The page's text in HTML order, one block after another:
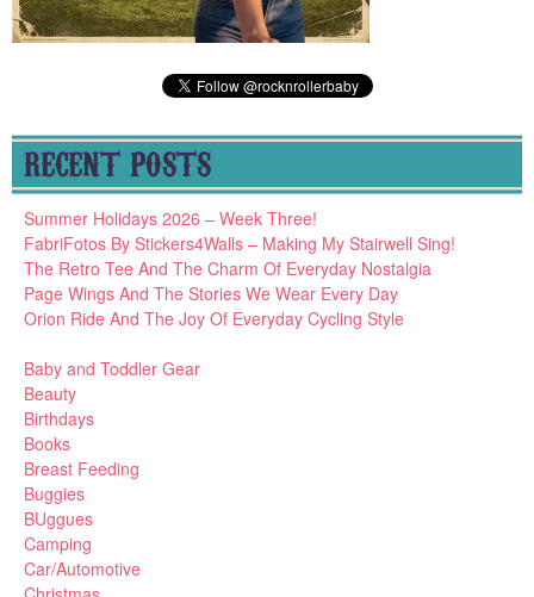
RECENT POSTS
Summer Holidays 2026 – Week Three!
FabriFotos By Stickers4Walls – Making My Stairwell Sing!
The Retro Tee And The Charm Of Everyday Nostalgia
Page Wings And The Stories We Wear Every Day
Orion Ride And The Joy Of Everyday Cycling Style
Baby and Toddler Gear
Beauty
Birthdays
Books
Breast Feeding
Buggies
BUggues
Camping
Car/Automotive